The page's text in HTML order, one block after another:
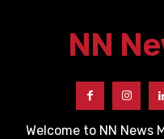
NN
Welcome to NN News